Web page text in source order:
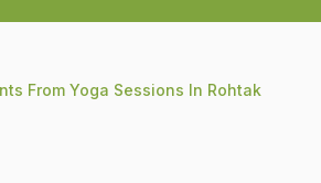
From Yoga Sessions In Rohtak